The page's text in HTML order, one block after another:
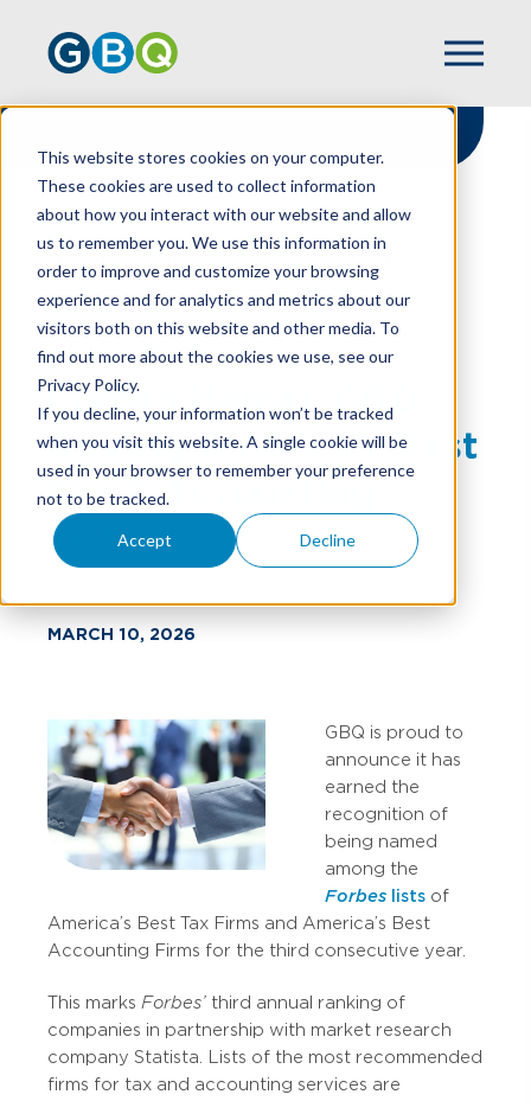
This website stores cookies on your computer.
These cookies are used to collect information
about how you interact with our website and allow
us to remember you. We use this information in
order to improve and customize your browsing
experience and for analytics and metrics about our
visitors both on this website and other media. To
find out more about the cookies we use, see our
Privacy Policy.
If you decline, your information won’t be tracked
when you visit this website. A single cookie will be
used in your browser to remember your preference
not to be tracked.
Accept Decline
HOME
NEWS
BEST TAX & ACCOUNTING FIRMS
Forbes Names GBQ
Among America’s Best
Tax & Accounting
Firms
MARCH 10, 2026
GBQ is proud to
announce it has
earned the
recognition of
being named
among the
Forbes lists of
America’s Best Tax Firms and America’s Best
Accounting Firms for the third consecutive year.
This marks Forbes’ third annual ranking of
companies in partnership with market research
company Statista. Lists of the most recommended
firms for tax and accounting services are